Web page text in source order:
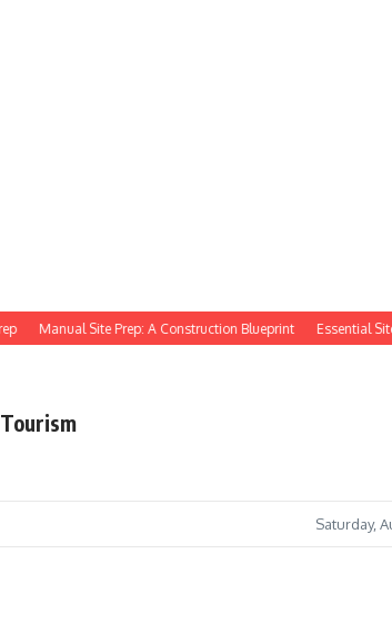
Manual Site Prep: A Construction Blueprint Essential Site
Saturday,